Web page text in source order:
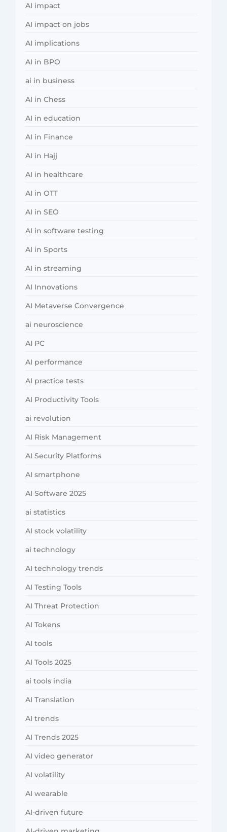
AI impact
AI impact on jobs
AI implications
AI in BPO
ai in business
AI in Chess
AI in education
AI in Finance
AI in Hajj
AI in healthcare
AI in OTT
AI in SEO
AI in software testing
AI in Sports
AI in streaming
AI Innovations
AI Metaverse Convergence
ai neuroscience
AI PC
AI performance
AI practice tests
AI Productivity Tools
ai revolution
AI Risk Management
AI Security Platforms
AI smartphone
AI Software 2025
ai statistics
AI stock volatility
ai technology
AI technology trends
AI Testing Tools
AI Threat Protection
AI Tokens
AI tools
AI Tools 2025
ai tools india
AI Translation
AI trends
AI Trends 2025
AI video generator
AI volatility
AI wearable
AI-driven future